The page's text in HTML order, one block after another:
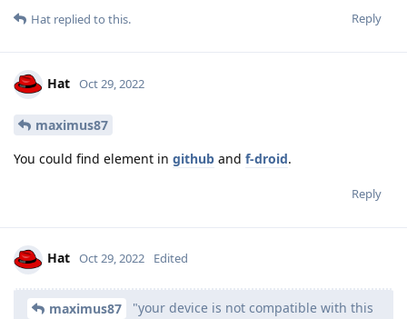
Reply
Hat replied to this.
Hat Oct 29, 2022
maximus87
You could find element in github and f-droid.
Reply
Hat Oct 29, 2022 Edited
maximus87
"your device is not compatible with this